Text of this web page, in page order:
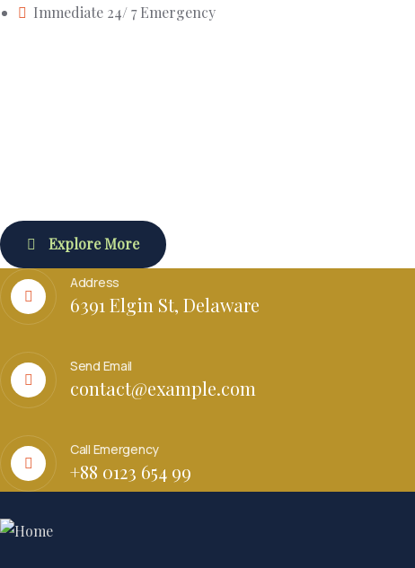
Immediate 24/ 7 Emergency
Explore More
Address
6391 Elgin St, Delaware
Send Email
contact@example.com
Call Emergency
+88 0123 654 99